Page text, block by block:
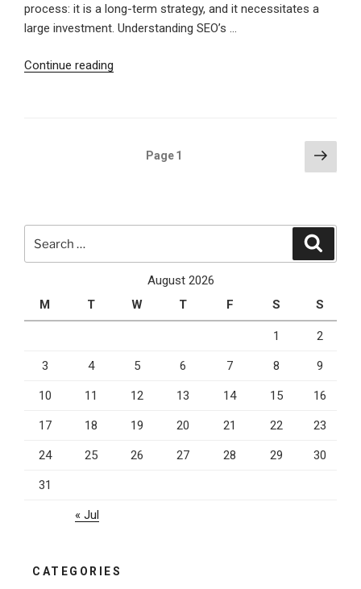
process: it is a long-term strategy, and it necessitates a
large investment. Understanding SEO’s …
Continue reading
Budget,Page1
Next
page
for:
August 2026
M
T W T F S S
1 2
3 4 5 6 7 8 9
10 11 12 13 14 15 16
17 18 19 20 21 22 23
24 25 26 27 28 29 30
31
« Jul
CATEGORIES